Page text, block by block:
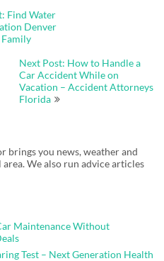
Find Water
Denver
Next Post: How to Handle a
Car Accident While on
Vacation – Accident Attorneys
Florida
brings you news, weather and
We also run advice articles
Maintenance Without
Test – Next Generation Health